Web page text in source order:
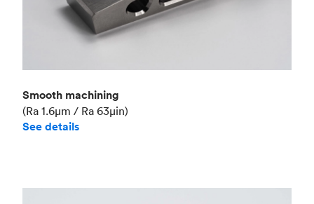
Smooth machining
(Ra 1.6μm / Ra 63μin)
See details